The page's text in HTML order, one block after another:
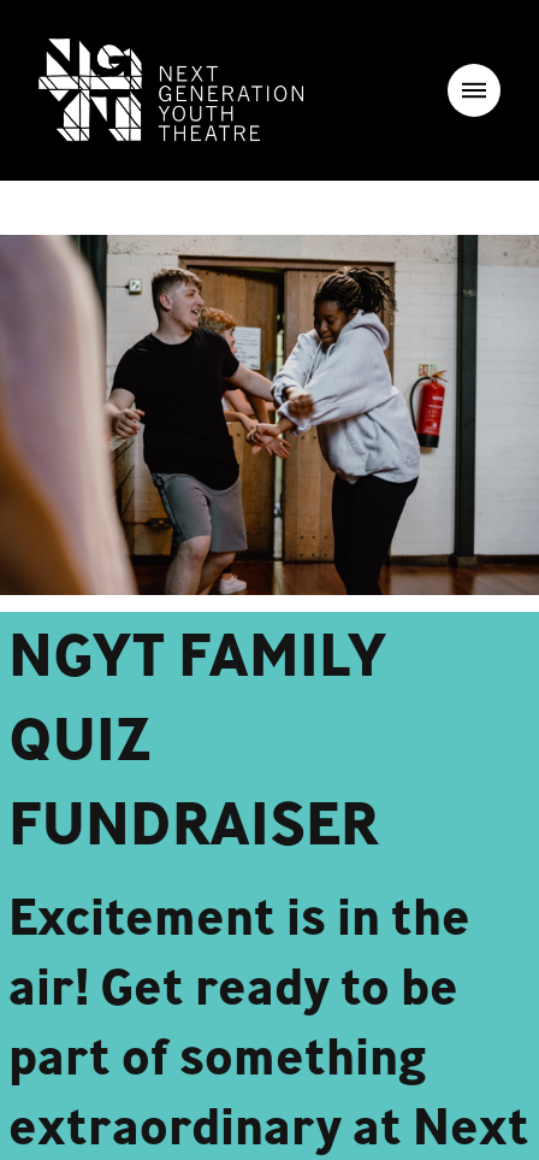
NGYT FAMILY
QUIZ
FUNDRAISER
Excitement is in the
air! Get ready to be
part of something
extraordinary at Next